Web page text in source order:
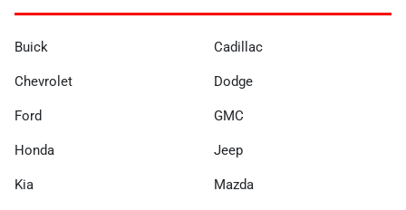
Buick Cadillac
Chevrolet Dodge
Ford GMC
Honda Jeep
Kia Mazda